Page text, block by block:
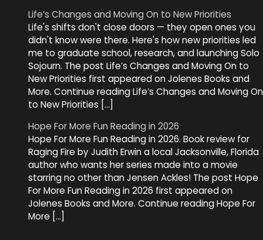
Life’s Changes and Moving On to New Priorities
Life's shifts don't close doors — they open ones you
didn't know were there. Here's how new priorities led
me to graduate school, research, and launching Solo
Sojourn. The post Life’s Changes and Moving On to
New Priorities first appeared on Jolenes Books and
More. Continue reading Life’s Changes and Moving On
to New Priorities […]
Hope For More Fun Reading in 2026
Hope For More Fun Reading in 2026. Book review for
Raging Fire by Judith Erwin a local Jacksonville, Florida
author who wants her series made into a movie
starring no other than Jensen Ackles! The post Hope
For More Fun Reading in 2026 first appeared on
Jolenes Books and More. Continue reading Hope For
More […]